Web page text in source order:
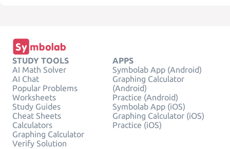
STUDY TOOLS
AI Math Solver
AI Chat
Popular Problems
Worksheets
Study Guides
Cheat Sheets
Calculators
Graphing Calculator
Verify Solution
APPS
Symbolab App (Android)
Graphing Calculator
(Android)
Practice (Android)
Symbolab App (iOS)
Graphing Calculator (iOS)
Practice (iOS)